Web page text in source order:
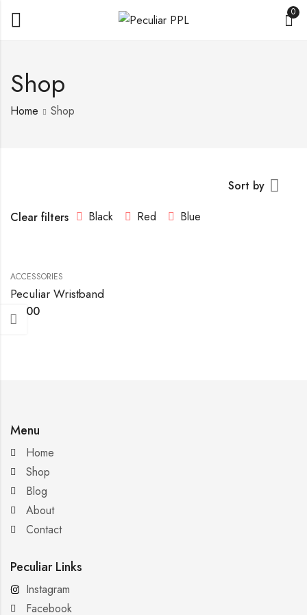
0
Shop
Home Shop
Sort by
Clear filters
Black Red Blue
ACCESSORIES
Peculiar Wristband
$ 4.00
Menu
Home
Shop
Blog
About
Contact
Peculiar Links
Instagram
Facebook